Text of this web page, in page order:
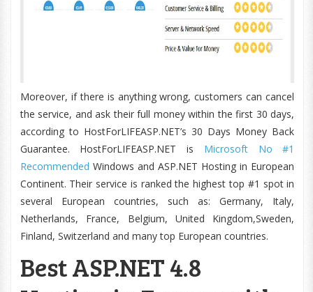
Moreover, if there is anything wrong, customers can cancel
the service, and ask their full money within the first 30 days,
according to HostForLIFEASP.NET’s 30 Days Money Back
Guarantee. HostForLIFEASP.NET is Microsoft No #1
Recommended Windows and ASP.NET Hosting in European
Continent. Their service is ranked the highest top #1 spot in
several European countries, such as: Germany, Italy,
Netherlands, France, Belgium, United Kingdom,Sweden,
Finland, Switzerland and many top European countries.
Best ASP.NET 4.8